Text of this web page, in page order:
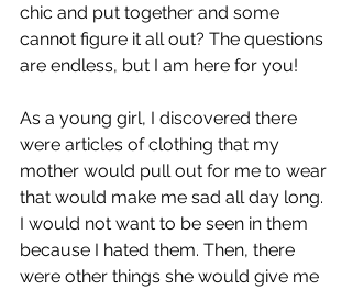
chic and put together and some
cannot figure it all out? The questions
are endless, but I am here for you!
As a young girl, I discovered there
were articles of clothing that my
mother would pull out for me to wear
that would make me sad all day long.
I would not want to be seen in them
because I hated them. Then, there
were other things she would give me